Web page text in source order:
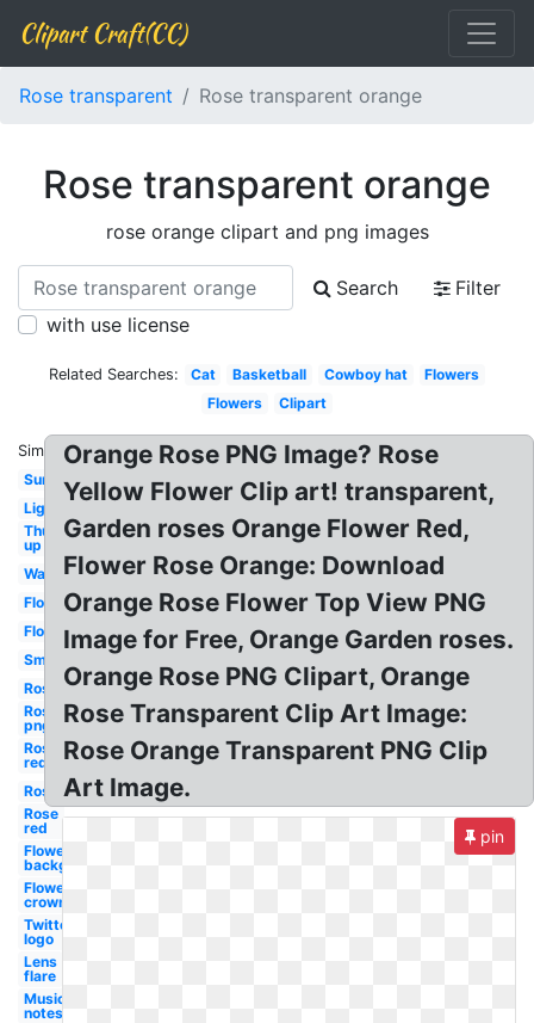
Clipart Craft(CC)
Rose transparent Rose transparent orange
Rose transparent orange
rose orange clipart and png images
Search
Filter
with use license
Related Searches: Cat Basketball Cowboy hat
Flowers
Flowers
Clipart
Similar:
Sunglasses
Lightning
Thumbs
up
Water
Flower
Flower
Smoke
Rose
Rose
png
Rose
red
Rose
Rose
red
Flowers
background
Flower
crown
Twitter
logo
Lens
flare
Music
notes
Orange Rose PNG Image? Rose
Yellow Flower Clip art! transparent,
Garden roses Orange Flower Red,
Flower Rose Orange: Download
Orange Rose Flower Top View PNG
Image for Free, Orange Garden roses.
Orange Rose PNG Clipart, Orange
Rose Transparent Clip Art Image:
Rose Orange Transparent PNG Clip
Art Image.
pin